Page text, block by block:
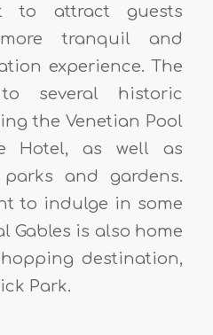
to attract guests
tranquil and
experience. The
several historic
the Venetian Pool
Hotel, as well as
and gardens.
to indulge in some
Gables is also home
destination,
Park.